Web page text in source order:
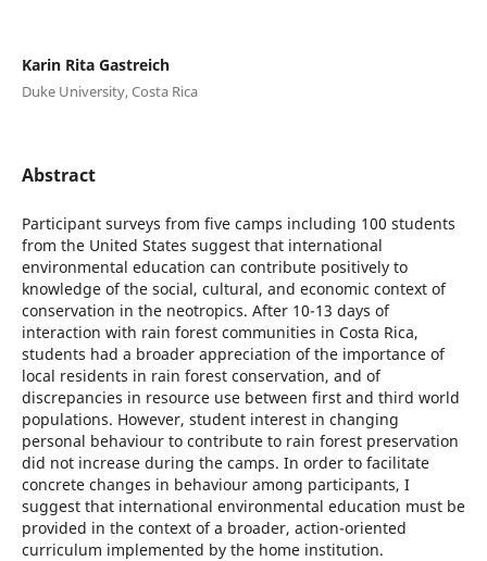
Karin Rita Gastreich
Duke University, Costa Rica
Abstract
Participant surveys from five camps including 100 students
from the United States suggest that international
environmental education can contribute positively to
knowledge of the social, cultural, and economic context of
conservation in the neotropics. After 10-13 days of
interaction with rain forest communities in Costa Rica,
students had a broader appreciation of the importance of
local residents in rain forest conservation, and of
discrepancies in resource use between first and third world
populations. However, student interest in changing
personal behaviour to contribute to rain forest preservation
did not increase during the camps. In order to facilitate
concrete changes in behaviour among participants, I
suggest that international environmental education must be
provided in the context of a broader, action-oriented
curriculum implemented by the home institution.